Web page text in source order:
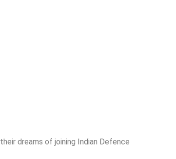
dreams of joining Indian Defence